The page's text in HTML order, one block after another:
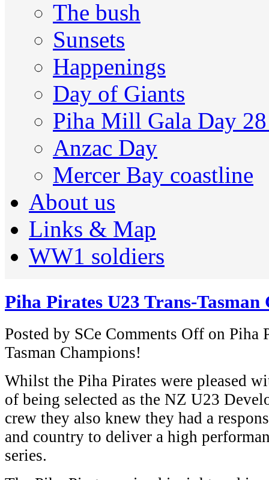
The bush
Sunsets
Happenings
Day of Giants
Piha Mill Gala Day
Anzac Day
Mercer Bay coastline
About us
Links & Map
WW1 soldiers
Piha Pirates U23 Trans-Tasman
Posted by SCe Comments Off on Piha
Tasman Champions!
Whilst the Piha Pirates were pleased
of being selected as the NZ U23
crew they also knew they had a
and country to deliver a high
series.